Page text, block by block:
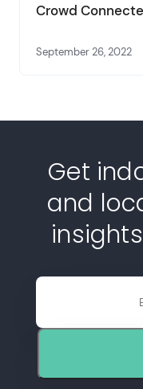
Crowd
September 26, 2022
Get
and